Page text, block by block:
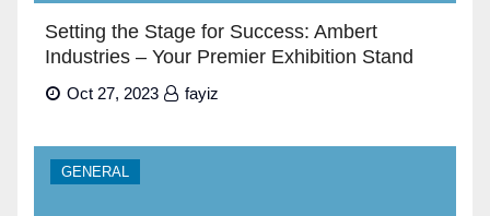
Setting the Stage for Success: Ambert
Industries – Your Premier Exhibition Stand
Builders in Dubai”
Oct 27, 2023 fayiz
GENERAL